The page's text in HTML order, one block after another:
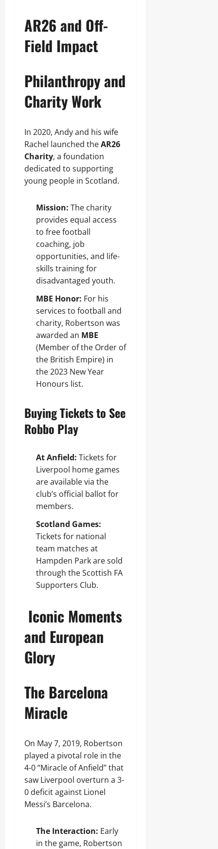
AR26 and Off-
Field Impact
Philanthropy and
Charity Work
In 2020, Andy and his wife
Rachel launched theAR26
Charity, a foundation
dedicated to supporting
young people in Scotland.
Mission: The charity
provides equal access
to free football
coaching, job
opportunities, and life-
skills training for
disadvantaged youth.
MBE Honor: For his
services to football and
charity, Robertson was
awarded an MBE
(Member of the Order of
the British Empire) in
the 2023 New Year
Honours list.
Buying Tickets to See
Robbo Play
At Anfield: Tickets for
Liverpool home games
are available via the
club’s official ballot for
members.
Scotland Games:
Tickets for national
team matches at
Hampden Park are sold
through the Scottish FA
Supporters Club.
Iconic Moments
and European
Glory
The Barcelona
Miracle
On May 7, 2019, Robertson
played a pivotal role in the
4-0 “Miracle of Anfield” that
saw Liverpool overturn a 3-
0 deficit against Lionel
Messi’s Barcelona.
The Interaction: Early
in the game, Robertson